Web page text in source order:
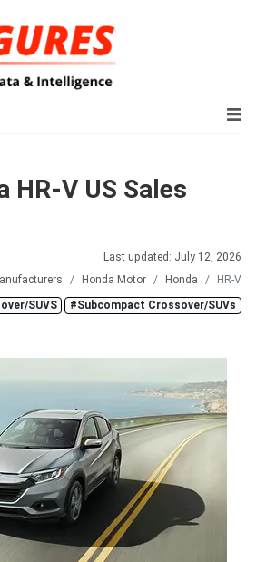
HR-V US Sales
Last updated: July 12, 2026
Honda Motor Honda
HR-V
SUVS
#Subcompact Crossover/SUVs